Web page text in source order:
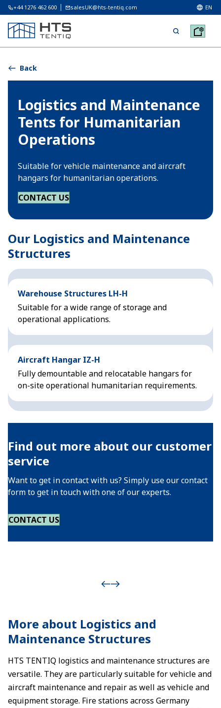
+44 1276 462 600 salesUK@hts-tentiq.com EN
Back
Logistics and Maintenance
Tents for Humanitarian
Operations
Suitable for vehicle maintenance and aircraft
hangars for humanitarian operations.
CONTACT US
Our Logistics and Maintenance
Structures
Warehouse Structures LH-H
Suitable for a wide range of storage and
operational applications.
Aircraft Hangar IZ-H
Fully demountable and relocatable hangars for
on-site operational humanitarian requirements.
Find out more about our customer
service
Want to get in contact with us? Simply use our contact
form to get in touch with one of our experts.
CONTACT US
More about Logistics and
Maintenance Structures
HTS TENTIQ logistics and maintenance structures are
versatile. They are particularly suitable for vehicle and
aircraft maintenance and repair as well as vehicle and
equipment storage. Fire stations across Germany